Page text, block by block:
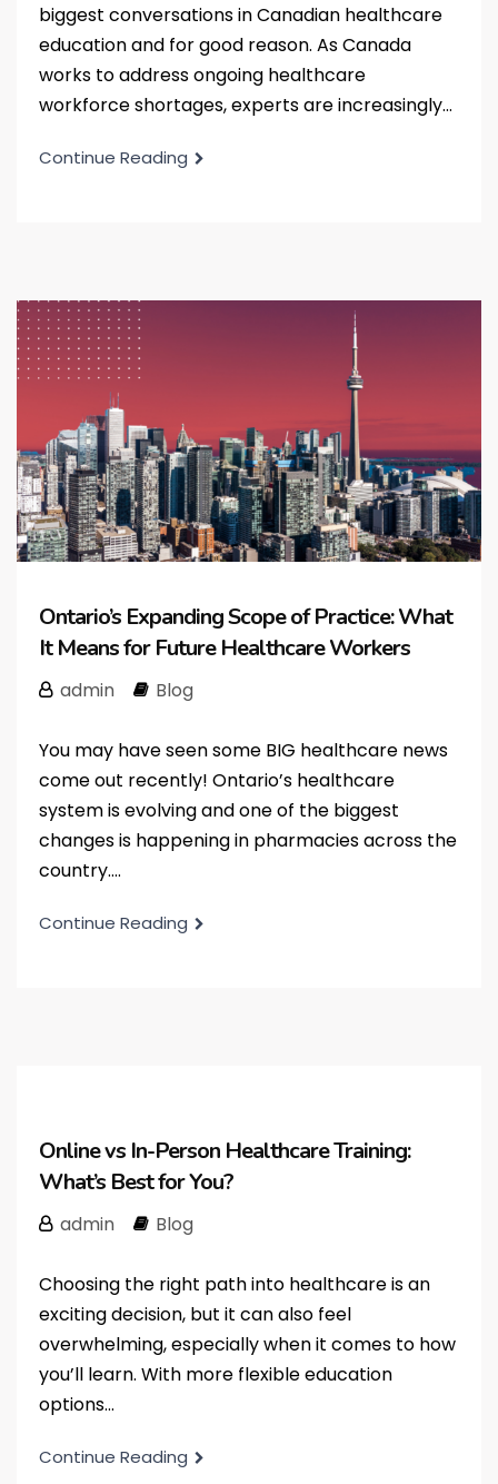
biggest conversations in Canadian healthcare
education and for good reason. As Canada
works to address ongoing healthcare
workforce shortages, experts are increasingly...
Continue Reading
Ontario’s Expanding Scope of Practice: What
It Means for Future Healthcare Workers
admin Blog
You may have seen some BIG healthcare news
come out recently! Ontario’s healthcare
system is evolving and one of the biggest
changes is happening in pharmacies across the
country....
Continue Reading
Online vs In-Person Healthcare Training:
What’s Best for You?
admin Blog
Choosing the right path into healthcare is an
exciting decision, but it can also feel
overwhelming, especially when it comes to how
you’ll learn. With more flexible education
options...
Continue Reading